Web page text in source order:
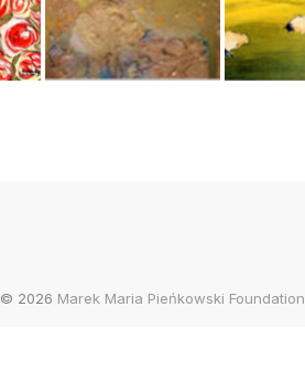
© 2026 Marek Maria Pieńkowski Foundation